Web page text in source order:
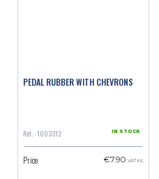
PEDAL RUBBER WITH CHEVRONS
Ref. : 1003312 IN STOCK
Price €7.90 VAT inc.